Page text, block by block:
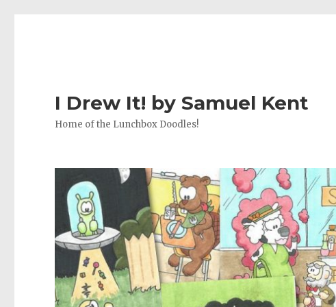
I Drew It! by Samuel Kent
Home of the Lunchbox Doodles!